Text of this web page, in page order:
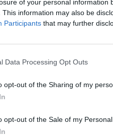
of your personal information
This information may also be
Participants that may further
Data Processing Opt Outs
opt-out of the Sharing of my
opt-out of the Sale of my Personal
It was so
and Abi also did, for
in. “Never done it
Mayland
we were in the
to stay in the zone.
and it was the most